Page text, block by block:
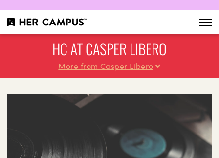
HC AT CASPER LIBERO
More from Casper Libero